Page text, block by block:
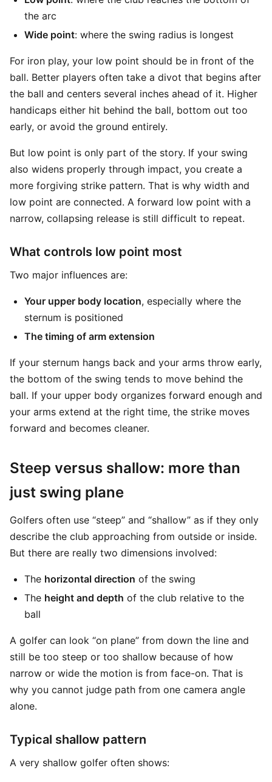
the arc
Wide point: where the swing radius is longest
For iron play, your low point should be in front of the
ball. Better players often take a divot that begins after
the ball and centers several inches ahead of it. Higher
handicaps either hit behind the ball, bottom out too
early, or avoid the ground entirely.
But low point is only part of the story. If your swing
also widens properly through impact, you create a
more forgiving strike pattern. That is why width and
low point are connected. A forward low point with a
narrow, collapsing release is still difficult to repeat.
What controls low point most
Two major influences are:
Your upper body location, especially where the
sternum is positioned
The timing of arm extension
If your sternum hangs back and your arms throw early,
the bottom of the swing tends to move behind the
ball. If your upper body organizes forward enough and
your arms extend at the right time, the strike moves
forward and becomes cleaner.
Steep versus shallow: more than
just swing plane
Golfers often use “steep” and “shallow” as if they only
describe the club approaching from outside or inside.
But there are really two dimensions involved:
The horizontal direction of the swing
The height and depth of the club relative to the
ball
A golfer can look “on plane” from down the line and
still be too steep or too shallow because of how
narrow or wide the motion is from face-on. That is
why you cannot judge path from one camera angle
alone.
Typical shallow pattern
A very shallow golfer often shows: